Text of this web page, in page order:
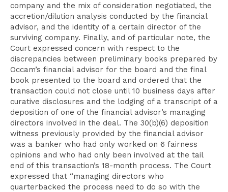
company and the mix of consideration negotiated, the
accretion/dilution analysis conducted by the financial
advisor, and the identity of a certain director of the
surviving company. Finally, and of particular note, the
Court expressed concern with respect to the
discrepancies between preliminary books prepared by
Occam’s financial advisor for the board and the final
book presented to the board and ordered that the
transaction could not close until 10 business days after
curative disclosures and the lodging of a transcript of a
deposition of one of the financial advisor’s managing
directors involved in the deal. The 30(b)(6) deposition
witness previously provided by the financial advisor
was a banker who had only worked on 6 fairness
opinions and who had only been involved at the tail
end of this transaction’s 18-month process. The Court
expressed that “managing directors who
quarterbacked the process need to do so with the